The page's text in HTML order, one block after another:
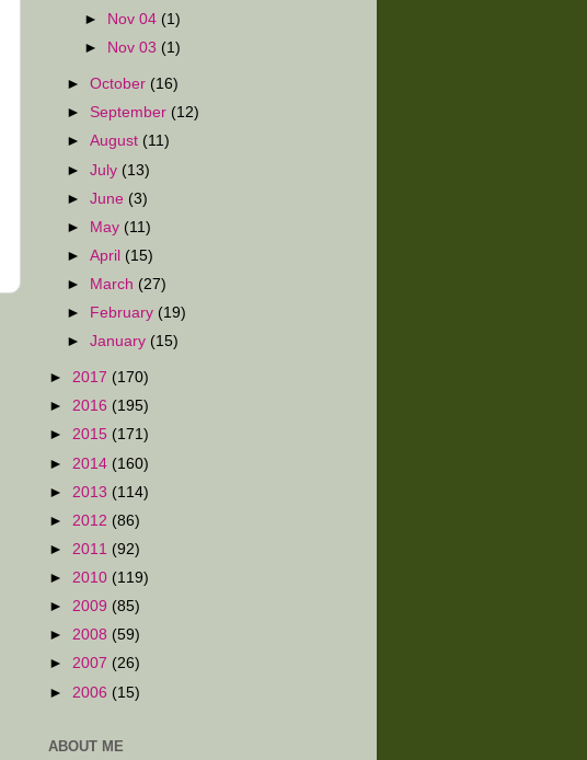
►
Nov 04 (1)
►
Nov 03 (1)
►October (16)
► September (12)
►August (11)
►July (13)
►June (3)
►
May (11)
►April (15)
►
March (27)
►
February (19)
►January (15)
► 2017 (170)
► 2016 (195)
► 2015 (171)
► 2014 (160)
► 2013 (114)
► 2012 (86)
► 2011 (92)
► 2010 (119)
► 2009 (85)
► 2008 (59)
► 2007 (26)
► 2006 (15)
ABOUT ME